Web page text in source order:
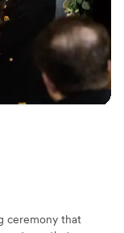
ceremony that